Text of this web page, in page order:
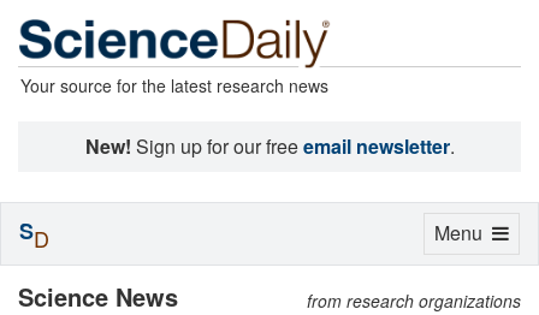
Your source for the latest research news
New! Sign up for our freeemail newsletter.
Science News from research organizations
Toggle
Menu
SD